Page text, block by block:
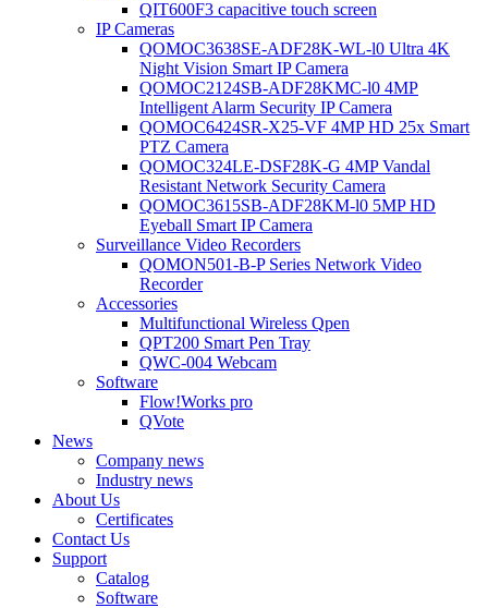
QIT600F3 capacitive touch screen
IP Cameras
QOMOC3638SE-ADF28K-WL-l0 Ultra 4K
Night Vision Smart IP Camera
QOMOC2124SB-ADF28KMC-l0 4MP
Intelligent Alarm Security IP Camera
QOMOC6424SR-X25-VF 4MP HD 25x Smart
PTZ Camera
QOMOC324LE-DSF28K-G 4MP Vandal
Resistant Network Security Camera
QOMOC3615SB-ADF28KM-l0 5MP HD
Eyeball Smart IP Camera
Surveillance Video Recorders
QOMON501-B-P Series Network Video
Recorder
Accessories
Multifunctional Wireless Qpen
QPT200 Smart Pen Tray
QWC-004 Webcam
Software
Flow!Works pro
QVote
News
Company news
Industry news
About Us
Certificates
Contact Us
Support
Catalog
Software